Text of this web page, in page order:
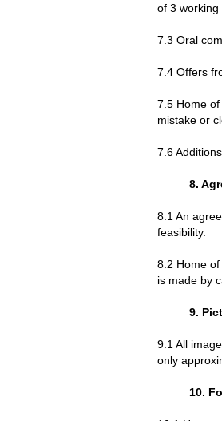
of 3 working
7.3 Oral
7.4 Offers
7.5 Home
mistake or
7.6
8.
8.1 An
feasibility.
8.2 Home
is made by
9.
9.1 All
only
10.